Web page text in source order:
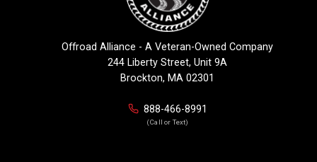
Offroad Alliance - A Veteran-Owned Company
244 Liberty Street, Unit 9A
Brockton, MA 02301
888-466-8991
(Call or Text)